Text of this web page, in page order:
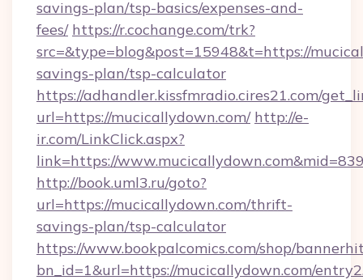
savings-plan/tsp-basics/expenses-and-
fees/ https://r.cochange.com/trk?
src=&type=blog&post=15948&t=https://
savings-plan/tsp-calculator
https://adhandler.kissfmradio.cires21.com/
url=https://mucicallydown.com/ http://e-
ir.com/LinkClick.aspx?
link=https://
http://book.uml3.ru/goto?
url=https://mucicallydown.com/thrift-
savings-plan/tsp-calculator
https://www.bookpalcomics.com/shop/
bn_id=1&url=https://mucicallydown.com/